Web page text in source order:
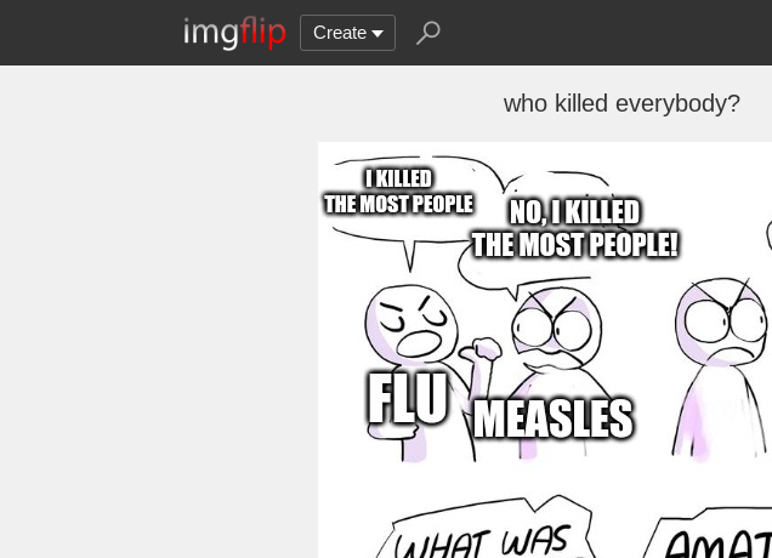
Create
who killed everybody?